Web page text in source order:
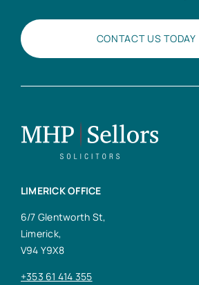
CONTACT US TODAY
LIMERICK OFFICE
6/7 Glentworth St,
Limerick,
V94 Y9X8
+353 61 414 355